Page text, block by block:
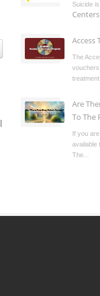
Suicide
Access
The
Are
To The
If you
available
The...